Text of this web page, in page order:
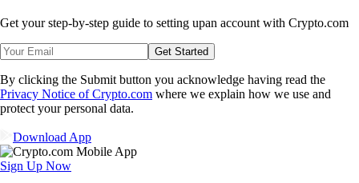
Get your step-by-step guide to setting upan account with Crypto.com
Get Started
By clicking the Submit button you acknowledge having read the
Privacy Notice of Crypto.com where we explain how we use and
protect your personal data.
Download App
Sign Up Now